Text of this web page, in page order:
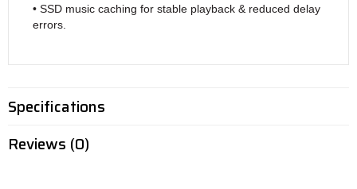
• SSD music caching for stable playback & reduced delay
errors.
Specifications
Reviews (0)